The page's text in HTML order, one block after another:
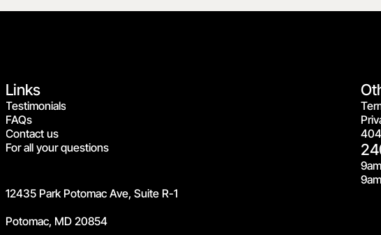
Links
Testimonials
FAQs
Contact us
404
For all your questions
12435 Park Potomac Ave, Suite R-1
Potomac, MD 20854